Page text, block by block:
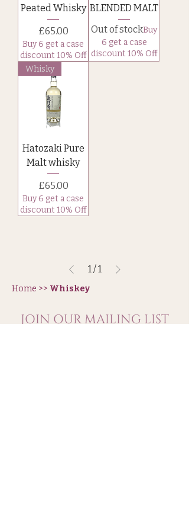
Peated Whisky
Price
£65.00
Buy 6 get a case
discount 10% Off
BLENDED MALT
Out of stockBuy
6 get a case
discount 10% Off
Whisky
Hatozaki Pure
Malt whisky
Price
£65.00
Buy 6 get a case
discount 10% Off
1 /1
Home >> Whiskey
JOIN OUR MAILING LIST